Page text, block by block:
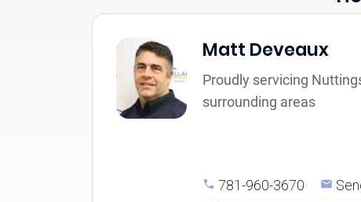
Matt Deveaux
Proudly servicing
surrounding areas
781-960-3670